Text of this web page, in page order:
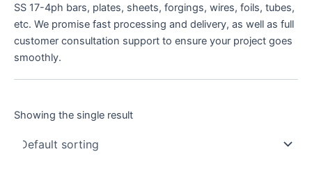
SS 17-4ph bars, plates, sheets, forgings, wires, foils, tubes,
etc. We promise fast processing and delivery, as well as full
customer consultation support to ensure your project goes
smoothly.
Showing the single result